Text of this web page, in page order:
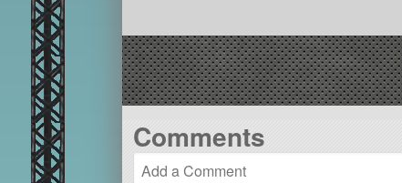
Comments